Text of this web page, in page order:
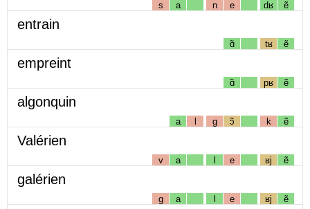
s a n e dʁ ẽ
entrain
ɑ̃ tʁ ẽ
empreint
ɑ̃ pʁ ẽ
algonquin
a l g ɔ̃ k ẽ
Valérien
v a l e ʁj ẽ
galérien
g a l e ʁj ẽ